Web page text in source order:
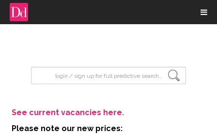
See current vacancies here.
Please note our new prices: